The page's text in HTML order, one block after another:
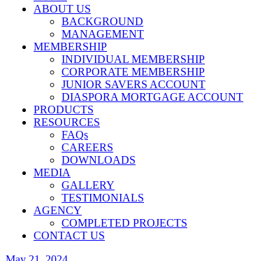
ABOUT US
BACKGROUND
MANAGEMENT
MEMBERSHIP
INDIVIDUAL MEMBERSHIP
CORPORATE MEMBERSHIP
JUNIOR SAVERS ACCOUNT
DIASPORA MORTGAGE ACCOUNT
PRODUCTS
RESOURCES
FAQs
CAREERS
DOWNLOADS
MEDIA
GALLERY
TESTIMONIALS
AGENCY
COMPLETED PROJECTS
CONTACT US